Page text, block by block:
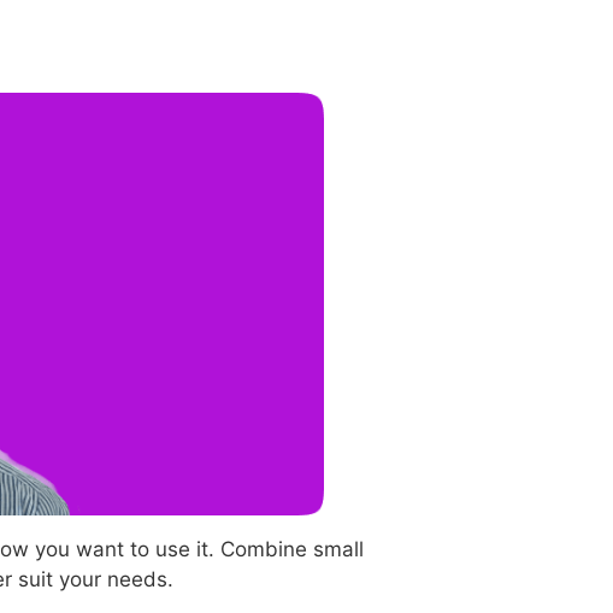
you want to use it. Combine small
suit your needs.